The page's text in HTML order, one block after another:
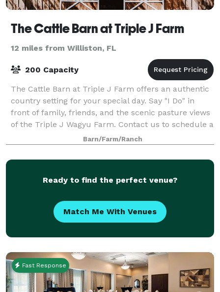
The Cattle Barn at Triple J Farm
12 miles from Williston, FL
200 Capacity
The Cattle Barn at Triple J Farm offers an authentic
country setting for your special day. Say "I Do" in
front of family, friends, and the scenic pasture views
of the Triple J Wagyu Farm. Contact us to schedule a
Barn/Farm/Ranch
Ready to find the perfect venue?
Match Me With Venues
Fast Response